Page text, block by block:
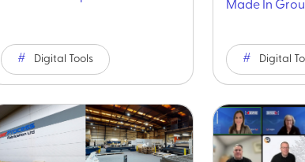
Digital Tools
Made In
Digital